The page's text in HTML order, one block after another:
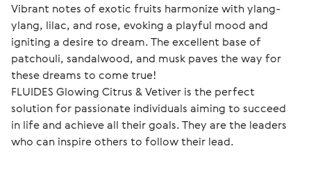
Vibrant notes of exotic fruits harmonize with ylang-
ylang, lilac, and rose, evoking a playful mood and
igniting a desire to dream. The excellent base of
patchouli, sandalwood, and musk paves the way for
these dreams to come true!
FLUIDES Glowing Citrus & Vetiver is the perfect
solution for passionate individuals aiming to succeed
in life and achieve all their goals. They are the leaders
who can inspire others to follow their lead.